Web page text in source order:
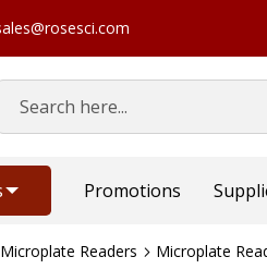
Search
Promotions
Microplate Readers Microplate